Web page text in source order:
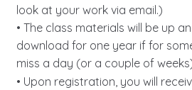
look at your work via email.)
• The class materials will be up
download for one year if for
miss a day (or a couple of
• Upon registration, you will